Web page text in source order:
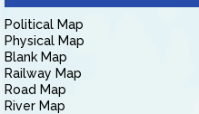
Political Map
Physical Map
Blank Map
Railway Map
Road Map
River Map